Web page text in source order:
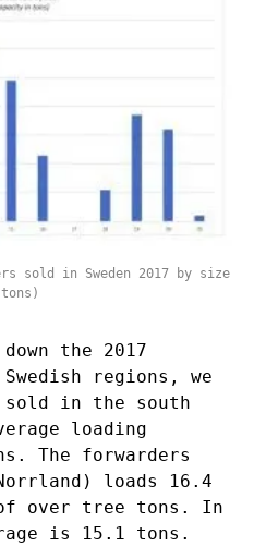
sold in Sweden 2017 by size
the 2017
regions, we
sold in the south
loading
The forwarders
loads 16.4
over tree tons. In
is 15.1 tons.